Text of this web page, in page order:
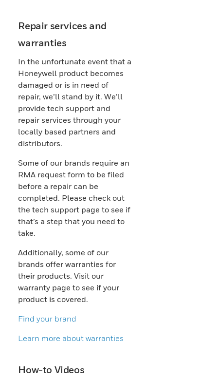
Repair services and
warranties
In the unfortunate event that a
Honeywell product becomes
damaged or is in need of
repair, we’ll stand by it. We’ll
provide tech support and
repair services through your
locally based partners and
distributors.
Some of our brands require an
RMA request form to be filed
before a repair can be
completed. Please check out
the tech support page to see if
that’s a step that you need to
take.
Additionally, some of our
brands offer warranties for
their products. Visit our
warranty page to see if your
product is covered.
Find your brand
Learn more about warranties
How-to Videos